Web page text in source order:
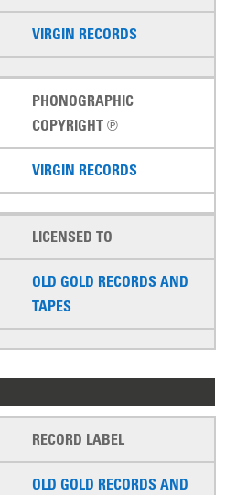
VIRGIN RECORDS
PHONOGRAPHIC
COPYRIGHT ℗
VIRGIN RECORDS
LICENSED TO
OLD GOLD RECORDS AND
TAPES
RECORD LABEL
OLD GOLD RECORDS AND